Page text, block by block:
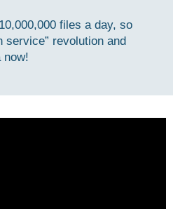
files a day, so
service” revolution and
now!